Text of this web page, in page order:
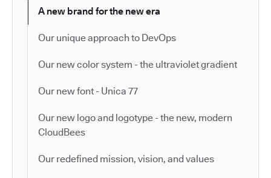
A new brand for the new era
Our unique approach to DevOps
Our new color system - the ultraviolet gradient
Our new font - Unica 77
Our new logo and logotype - the new, modern
CloudBees
Our redefined mission, vision, and values